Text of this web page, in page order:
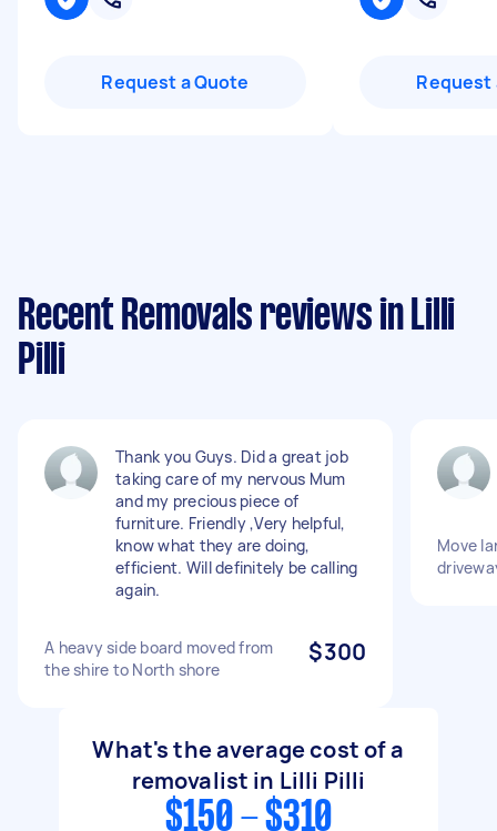
Request a Quote Request
Recent Removals reviews in Lilli
Pilli
Thank you Guys. Did a great job
taking care of my nervous Mum
and my precious piece of
furniture. Friendly ,Very helpful,
know what they are doing,
efficient. Will definitely be calling
again.
A heavy side board moved from
the shire to North shore
$300
Move
What's the average cost of a
removalist in Lilli Pilli
$150 - $310